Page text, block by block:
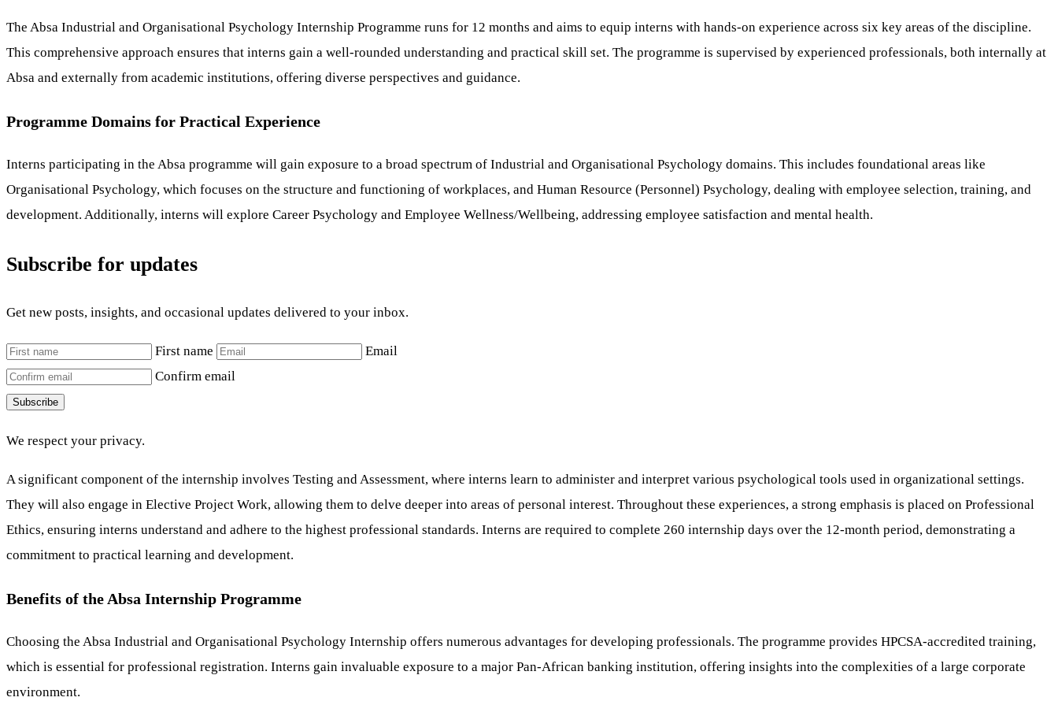
The Absa Industrial and Organisational Psychology Internship Programme runs for 12 months and aims to equip interns with hands-on experience across six key areas of the discipline.
This comprehensive approach ensures that interns gain a well-rounded understanding and practical skill set. The programme is supervised by experienced professionals, both internally at
Absa and externally from academic institutions, offering diverse perspectives and guidance.
Programme Domains for Practical Experience
Interns participating in the Absa programme will gain exposure to a broad spectrum of Industrial and Organisational Psychology domains. This includes foundational areas like
Organisational Psychology, which focuses on the structure and functioning of workplaces, and Human Resource (Personnel) Psychology, dealing with employee selection, training, and
development. Additionally, interns will explore Career Psychology and Employee Wellness/Wellbeing, addressing employee satisfaction and mental health.
Subscribe for updates
Get new posts, insights, and occasional updates delivered to your inbox.
First name
Email
Confirm email
Subscribe
We respect your privacy.
A significant component of the internship involves Testing and Assessment, where interns learn to administer and interpret various psychological tools used in organizational settings.
They will also engage in Elective Project Work, allowing them to delve deeper into areas of personal interest. Throughout these experiences, a strong emphasis is placed on Professional
Ethics, ensuring interns understand and adhere to the highest professional standards. Interns are required to complete 260 internship days over the 12-month period, demonstrating a
commitment to practical learning and development.
Benefits of the Absa Internship Programme
Choosing the Absa Industrial and Organisational Psychology Internship offers numerous advantages for developing professionals. The programme provides HPCSA-accredited training,
which is essential for professional registration. Interns gain invaluable exposure to a major Pan-African banking institution, offering insights into the complexities of a large corporate
environment.